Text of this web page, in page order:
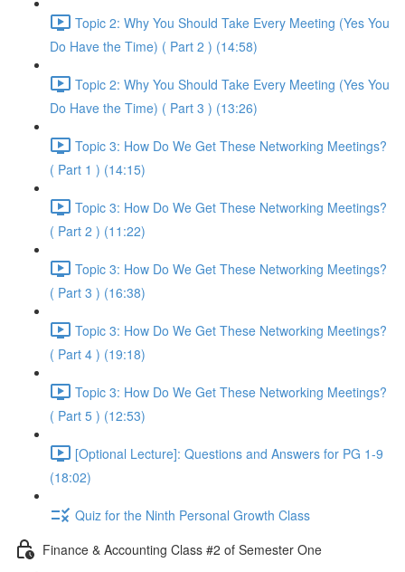
Topic 2: Why You Should Take Every Meeting (Yes You
Do Have the Time) ( Part 2 ) (14:58)
Topic 2: Why You Should Take Every Meeting (Yes You
Do Have the Time) ( Part 3 ) (13:26)
Topic 3: How Do We Get These Networking Meetings?
( Part 1 ) (14:15)
Topic 3: How Do We Get These Networking Meetings?
( Part 2 ) (11:22)
Topic 3: How Do We Get These Networking Meetings?
( Part 3 ) (16:38)
Topic 3: How Do We Get These Networking Meetings?
( Part 4 ) (19:18)
Topic 3: How Do We Get These Networking Meetings?
( Part 5 ) (12:53)
[Optional Lecture]: Questions and Answers for PG 1-9
(18:02)
Quiz for the Ninth Personal Growth Class
Finance & Accounting Class #2 of Semester One